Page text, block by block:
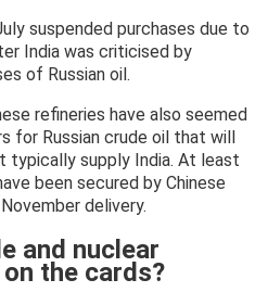
suspended purchases due to
India was criticised by
of Russian oil.
refineries have also seemed
for Russian crude oil that will
typically supply India. At least
been secured by Chinese
delivery.
and nuclear
the cards?